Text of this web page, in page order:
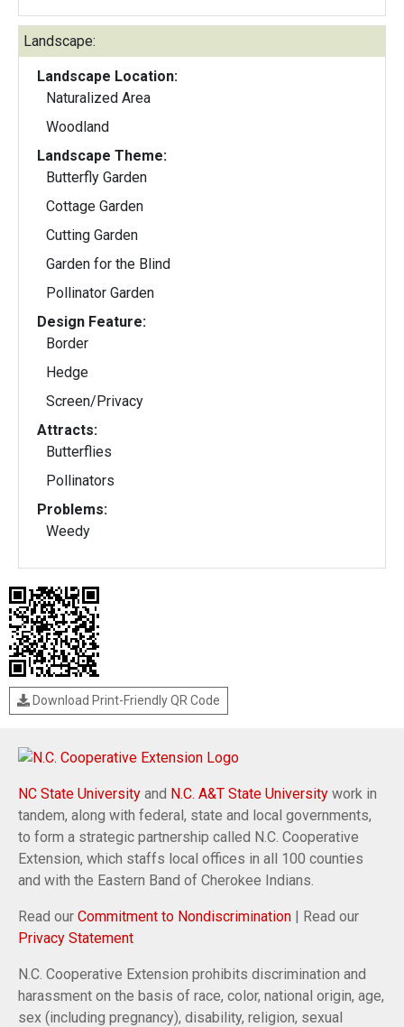
Landscape:
Landscape Location:
Naturalized Area
Woodland
Landscape Theme:
Butterfly Garden
Cottage Garden
Cutting Garden
Garden for the Blind
Pollinator Garden
Design Feature:
Border
Hedge
Screen/Privacy
Attracts:
Butterflies
Pollinators
Problems:
Weedy
Download Print-Friendly QR Code
NC State University and N.C. A&T State University work in
tandem, along with federal, state and local governments,
to form a strategic partnership called N.C. Cooperative
Extension, which staffs local offices in all 100 counties
and with the Eastern Band of Cherokee Indians.
Read our Commitment to Nondiscrimination | Read our
Privacy Statement
N.C. Cooperative Extension prohibits discrimination and
harassment on the basis of race, color, national origin, age,
sex (including pregnancy), disability, religion, sexual